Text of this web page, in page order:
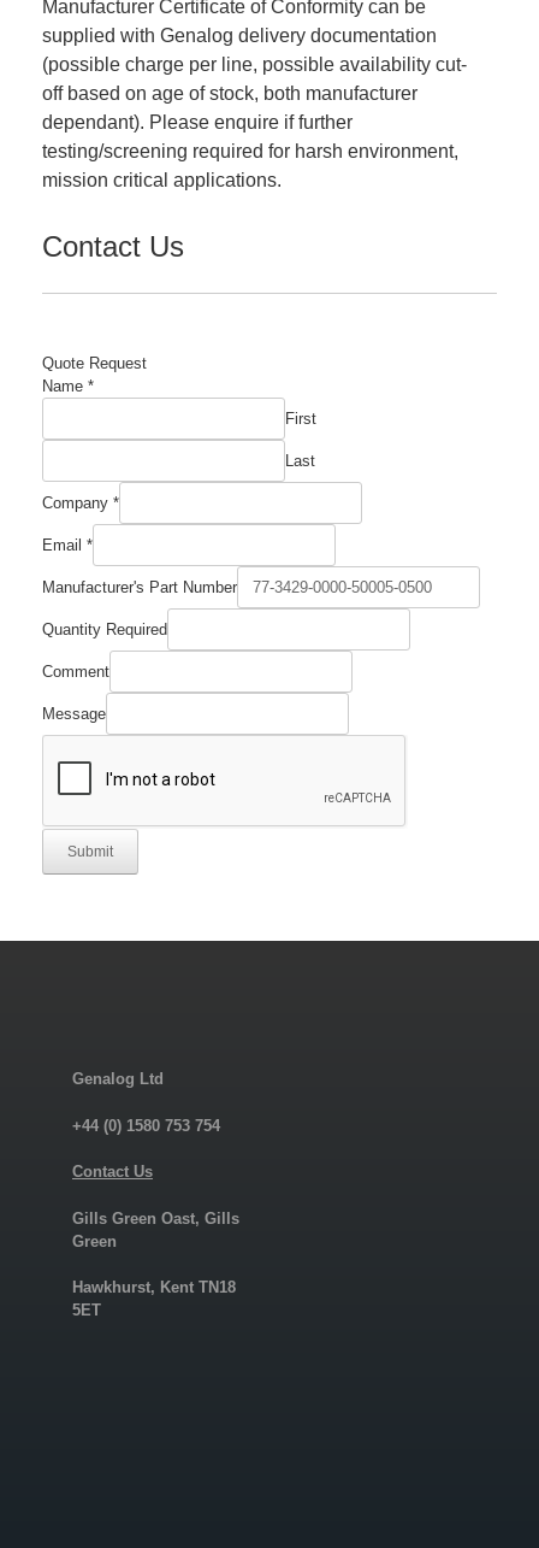
Manufacturer Certificate of Conformity can be
supplied with Genalog delivery documentation
(possible charge per line, possible availability cut-
off based on age of stock, both manufacturer
dependant). Please enquire if further
testing/screening required for harsh environment,
mission critical applications.
Contact Us
Quote Request
Name *
First
Last
Company *
Email *
Manufacturer's Part Number
Quantity Required
Quantity
Required
Comment
Message
Submit
Genalog Ltd
+44 (0) 1580 753 754
Contact Us
Gills Green Oast, Gills
Green
Hawkhurst, Kent TN18
5ET